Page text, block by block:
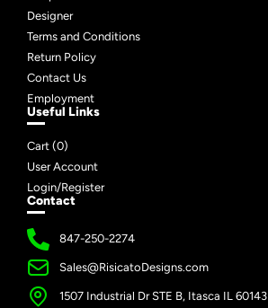
Designer
Terms and Conditions
Return Policy
Contact Us
Employment
Useful Links
Cart (0)
User Account
Login/Register
Contact
847-250-2274
Sales@RisicatoDesigns.com
1507 Industrial Dr STE B, Itasca IL 60143